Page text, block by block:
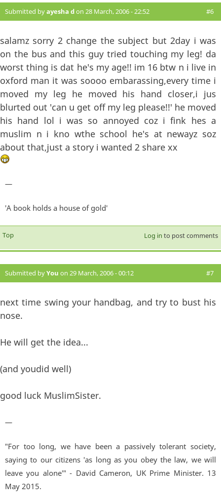
Submitted byayesha don 28 March, 2006 - 22:52 #6
salamz sorry 2 change the subject but 2day i was
on the bus and this guy tried touching my leg! da
worst thing is dat he's my age!! im 16 btw n i live in
oxford man it was soooo embarassing,every time i
moved my leg he moved his hand closer,i jus
blurted out 'can u get off my leg please!!' he moved
his hand lol i was so annoyed coz i fink hes a
muslim n i kno wthe school he's at newayz soz
about that,just a story i wanted 2 share xx
—
'A book holds a house of gold'
Top Log in to post comments
Submitted byYou on 29 March, 2006 - 00:12 #7
next time swing your handbag, and try to bust his
nose.
He will get the idea...
(and youdid well)
good luck MuslimSister.
—
"For too long, we have been a passively tolerant society,
saying to our citizens 'as long as you obey the law, we will
leave you alone'" - David Cameron, UK Prime Minister. 13
May 2015.